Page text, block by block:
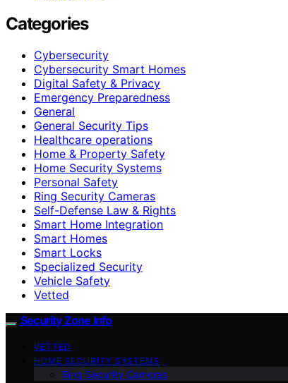
Categories
Cybersecurity
Cybersecurity Smart Homes
Digital Safety & Privacy
Emergency Preparedness
General
General Security Tips
Healthcare operations
Home & Property Safety
Home Security Systems
Personal Safety
Ring Security Cameras
Self-Defense Law & Rights
Smart Home Integration
Smart Homes
Smart Locks
Specialized Security
Vehicle Safety
Vetted
Security Zone Info
VETTED
HOME SECURITY SYSTEMS
Ring Security Cameras